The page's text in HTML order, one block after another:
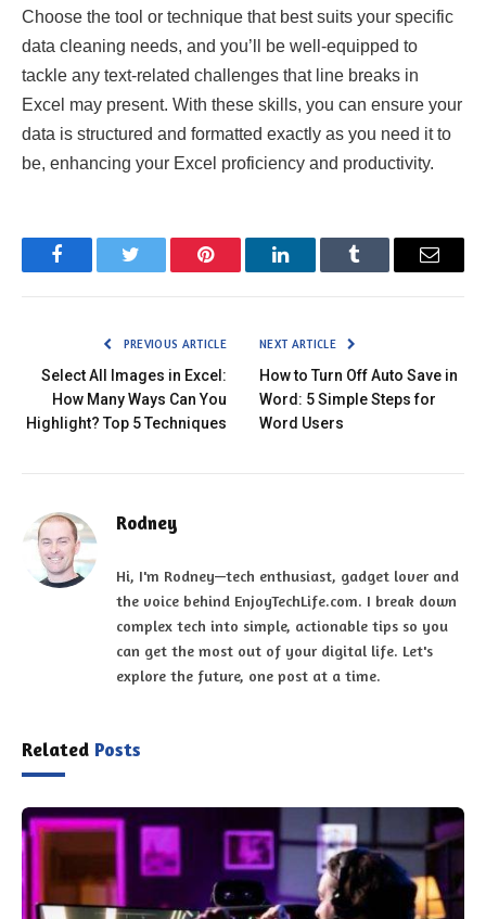
Choose the tool or technique that best suits your specific
data cleaning needs, and you’ll be well-equipped to
tackle any text-related challenges that line breaks in
Excel may present. With these skills, you can ensure your
data is structured and formatted exactly as you need it to
be, enhancing your Excel proficiency and productivity.
FacebookTwitter Pinterest LinkedInTumblr Email
PREVIOUS ARTICLE
Select All Images in Excel:
How Many Ways Can You
Highlight? Top 5 Techniques
NEXT ARTICLE
How to Turn Off Auto Save in
Word: 5 Simple Steps for
Word Users
Rodney
Hi, I'm Rodney—tech enthusiast, gadget lover and
the voice behind EnjoyTechLife.com. I break down
complex tech into simple, actionable tips so you
can get the most out of your digital life. Let's
explore the future, one post at a time.
Related Posts